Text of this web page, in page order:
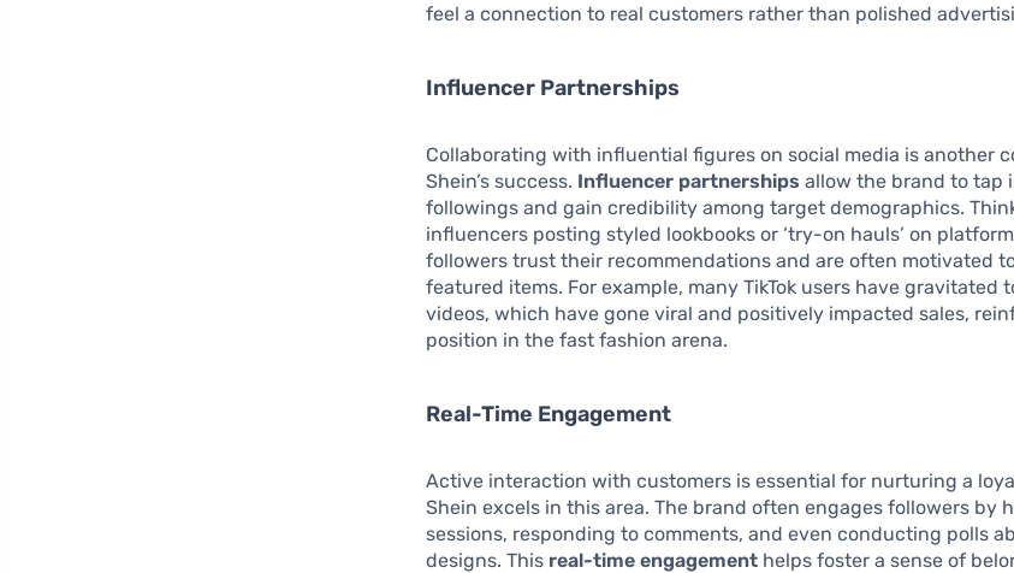
feel a connection to real customers rather than polished
Influencer Partnerships
Collaborating with influential figures on social media is another
Shein’s success. Influencer partnerships allow the brand to tap
followings and gain credibility among target demographics.
influencers posting styled lookbooks or ‘try-on hauls’ on
followers trust their recommendations and are often motivated
featured items. For example, many TikTok users have gravitated
videos, which have gone viral and positively impacted sales,
position in the fast fashion arena.
Real-Time Engagement
Active interaction with customers is essential for nurturing a
Shein excels in this area. The brand often engages followers by
sessions, responding to comments, and even conducting polls
designs. This real-time engagement helps foster a sense of